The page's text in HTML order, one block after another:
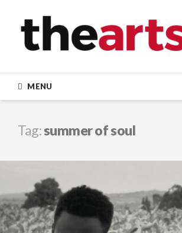
content
MENU
Tag:summer of soul